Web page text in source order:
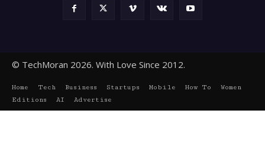
© TechMoran 2026. With Love Since 2012.
Home Tech Business Startups Mobile How To
Women
Editions
AI Advertise